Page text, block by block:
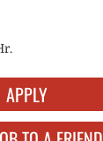
APPLY